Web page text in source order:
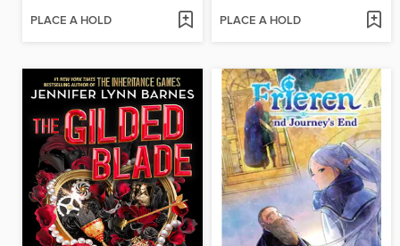
PLACE A HOLD PLACE A HOLD